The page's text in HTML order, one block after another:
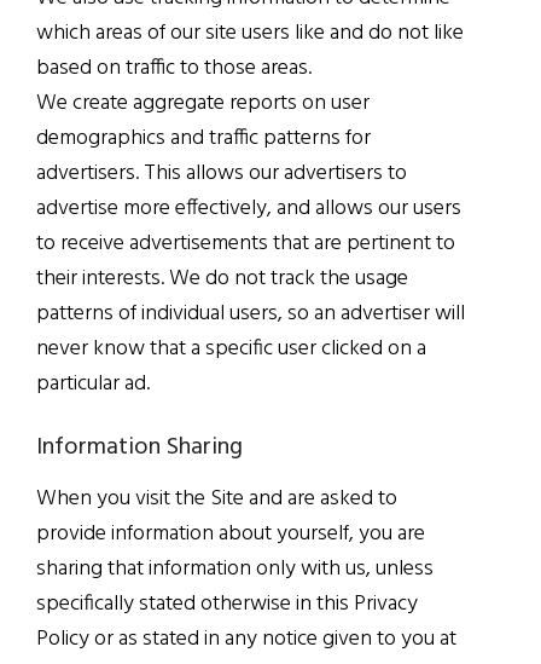
which areas of our site users like and do not like
based on traffic to those areas.
We create aggregate reports on user
demographics and traffic patterns for
advertisers. This allows our advertisers to
advertise more effectively, and allows our users
to receive advertisements that are pertinent to
their interests. We do not track the usage
patterns of individual users, so an advertiser will
never know that a specific user clicked on a
particular ad.
Information Sharing
When you visit the Site and are asked to
provide information about yourself, you are
sharing that information only with us, unless
specifically stated otherwise in this Privacy
Policy or as stated in any notice given to you at